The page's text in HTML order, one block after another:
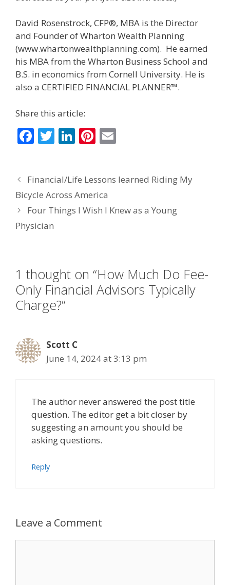
David Rosenstrock, CFP®, MBA is the Director
and Founder of Wharton Wealth Planning
(www.whartonwealthplanning.com). He earned
his MBA from the Wharton Business School and
B.S. in economics from Cornell University. He is
also a CERTIFIED FINANCIAL PLANNER™.
Share this article:
F
b
o
o
k
T
er
Li
e
dI
n
Pi
e
st
l
Financial/Life Lessons learned Riding My
Bicycle Across America
Four Things I Wish I Knew as a Young
Physician
1 thought on “How Much Do Fee-
Only Financial Advisors Typically
Charge?”
Scott C
June 14, 2024 at 3:13 pm
The author never answered the post title
question. The editor get a bit closer by
suggesting an amount you should be
asking questions.
Reply
Leave a Comment